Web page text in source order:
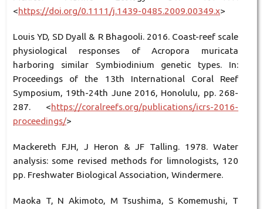
<https://doi.org/0.1111/j.1439-0485.2009.00349.x>
Louis YD, SD Dyall & R Bhagooli. 2016. Coast-reef scale
physiological responses of Acropora muricata
harboring similar Symbiodinium genetic types. In:
Proceedings of the 13th International Coral Reef
Symposium, 19th-24th June 2016, Honolulu, pp. 268-
287. <https://coralreefs.org/publications/icrs-2016-
proceedings/>
Mackereth FJH, J Heron & JF Talling. 1978. Water
analysis: some revised methods for limnologists, 120
pp. Freshwater Biological Association, Windermere.
Maoka T, N Akimoto, M Tsushima, S Komemushi, T